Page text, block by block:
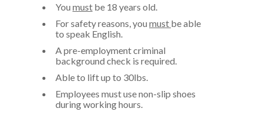
You must be 18 years old.
For safety reasons, you must be able
to speak English.
A pre-employment criminal
background check is required.
Able to lift up to 30lbs.
Employees must use non-slip shoes
during working hours.